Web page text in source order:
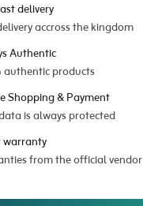
delivery
accross the kingdom
Authentic
authentic products
Shopping & Payment
is always protected
warranty
from the official vendor